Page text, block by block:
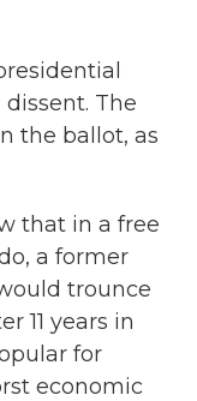
The
the ballot, as
that in a free
a former
trounce
11 years in
for
economic